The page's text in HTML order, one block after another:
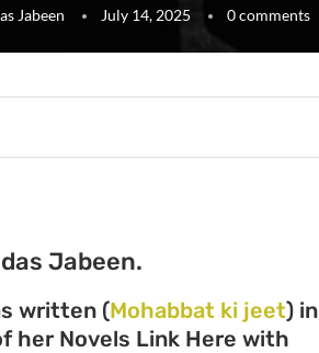
Jabeen July 14, 2025 0 comments
Jabeen.
written (Mohabbat ki jeet) in
her Novels Link Here with